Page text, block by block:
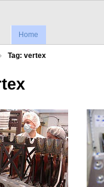
Home
Tag: vertex